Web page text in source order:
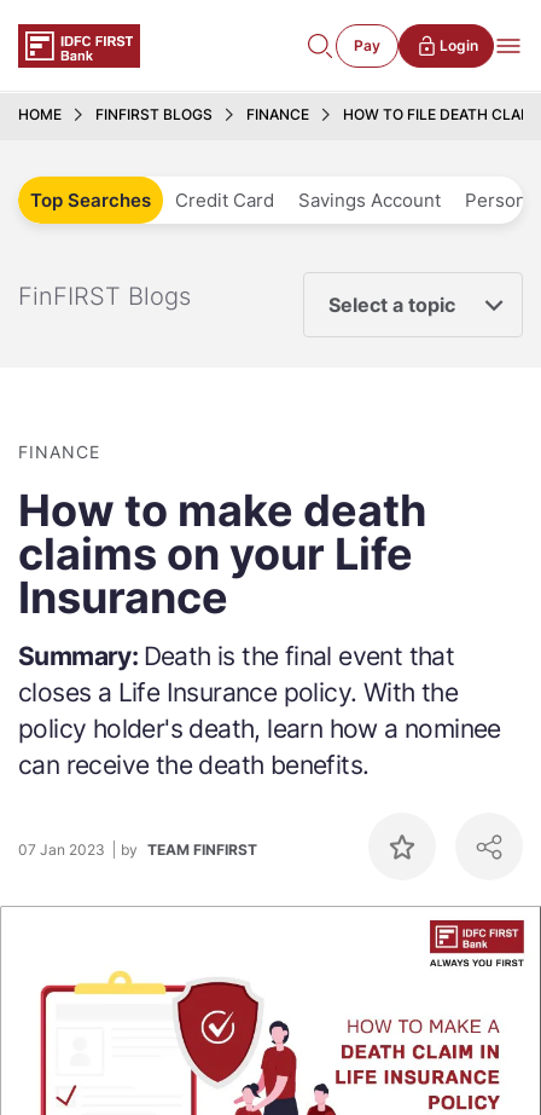
Pay Login
HOME FINFIRST BLOGS FINANCE HOW TO FILE DEATH
Top Searches Credit Card Savings Account
FinFIRST Blogs Select a topic
FINANCE
How to make death
claims on your Life
Insurance
Summary: Death is the final event that
closes a Life Insurance policy. With the
policy holder's death, learn how a nominee
can receive the death benefits.
07 Jan 2023 by TEAM FINFIRST